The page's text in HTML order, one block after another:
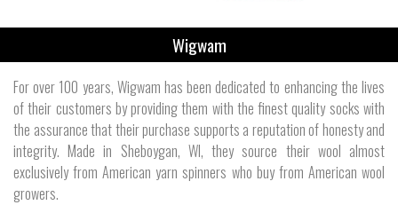
Wigwam
For over 100 years, Wigwam has been dedicated to enhancing the lives
of their customers by providing them with the finest quality socks with
the assurance that their purchase supports a reputation of honesty and
integrity. Made in Sheboygan, WI, they source their wool almost
exclusively from American yarn spinners who buy from American wool
growers.